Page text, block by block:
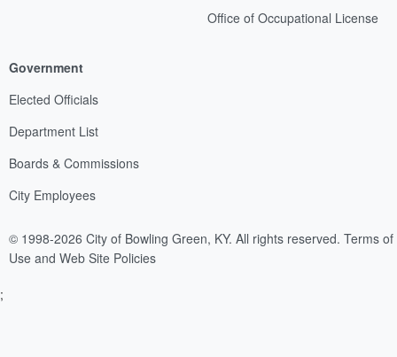
Office of Occupational License
Government
Elected Officials
Department List
Boards & Commissions
City Employees
© 1998-2026 City of Bowling Green, KY. All rights reserved. Terms of
Use and Web Site Policies
;